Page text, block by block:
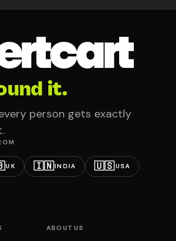
it.
person gets exactly
UK 🇮🇳INDIA 🇺🇸USA
ABOUT US